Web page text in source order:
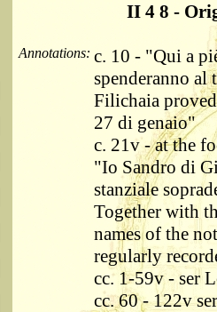
II 4 8 -
Annotations: c. 10 - "Qui a
spenderanno al
Filichaia
27 di genaio"
c. 21v - at the
"Io Sandro di
stanziale
Together with
names of the
regularly
cc. 1-59v - ser
cc. 60 - 122v